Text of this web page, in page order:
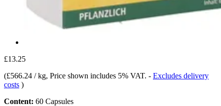
£13.25
(£566.24 / kg, Price shown includes 5% VAT. - Excludes delivery
costs )
Content: 60 Capsules